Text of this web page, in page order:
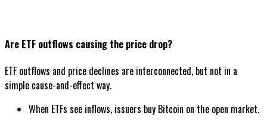
Are ETF outflows causing the price drop?
ETF outflows and price declines are interconnected, but not in a
simple cause-and-effect way.
When ETFs see inflows, issuers buy Bitcoin on the open market.